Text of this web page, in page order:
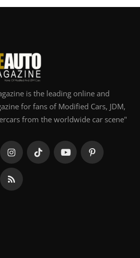
is the leading online and
for fans of Modified Cars, JDM,
from the worldwide car scene"